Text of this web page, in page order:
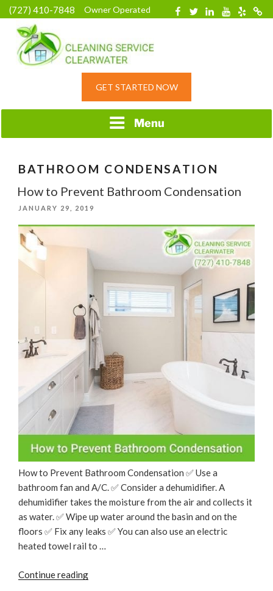
Skip
to
content
(727) 410-7848 Owner Operated Facebook
TwitterLinkedinYouTube
Yelp
HOME CLEANING
RESIDENTIAL
GET STARTED NOW
Menu
BATHROOM CONDENSATION
How to Prevent Bathroom Condensation
POSTED
JANUARY 29, 2019
How to Prevent Bathroom Condensation ✅ Use a
bathroom fan and A/C. ✅ Consider a dehumidifier. A
dehumidifier takes the moisture from the air and collects it
as water. ✅ Wipe up water around the basin and on the
floors ✅ Fix any leaks ✅ You can also use an electric
heated towel rail to …
Continue reading“How